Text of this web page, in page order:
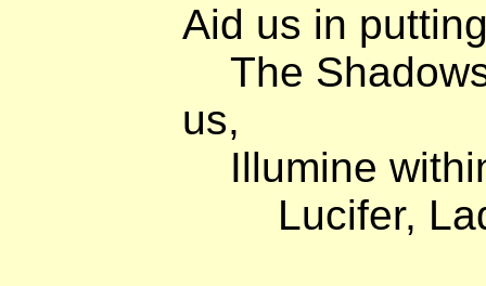
Aid us in
The
us,
Illumine
Lucifer,